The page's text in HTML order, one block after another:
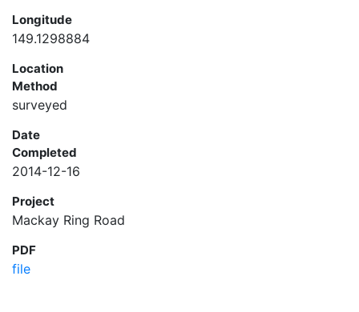
Longitude
149.1298884
Location
Method
surveyed
Date
Completed
2014-12-16
Project
Mackay Ring Road
PDF
file